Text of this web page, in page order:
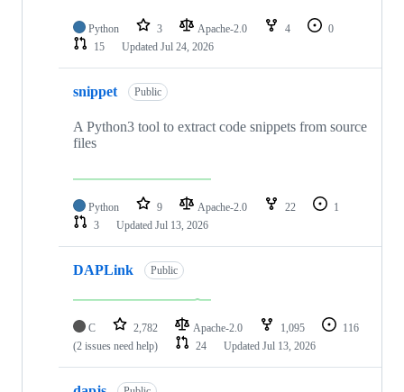
Python 3 Apache-2.0 4
0
15
Updated Jul 24, 2026
snippet Public
A Python3 tool to extract code snippets from source
files
Python 9 Apache-2.0 22
1
3
Updated Jul 13, 2026
DAPLink Public
C 2,782 Apache-2.0 1,095
116
(2 issues need help)
24 Updated Jul 13, 2026